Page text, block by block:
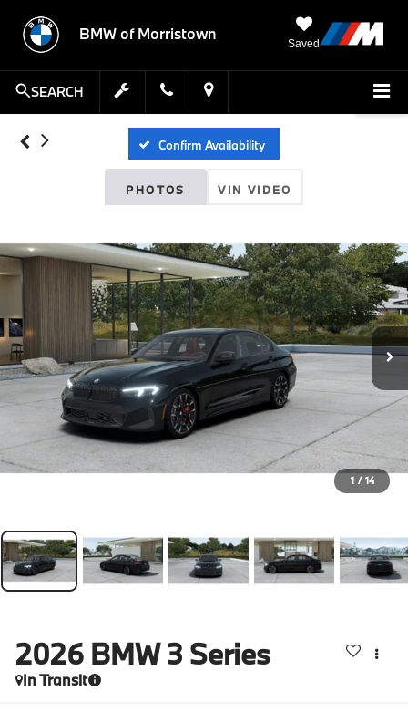
BMW of Morristown
Saved
SEARCH
Confirm Availability
PHOTOS VIN VIDEO
1 / 14
2026 BMW 3 Series
In Transit